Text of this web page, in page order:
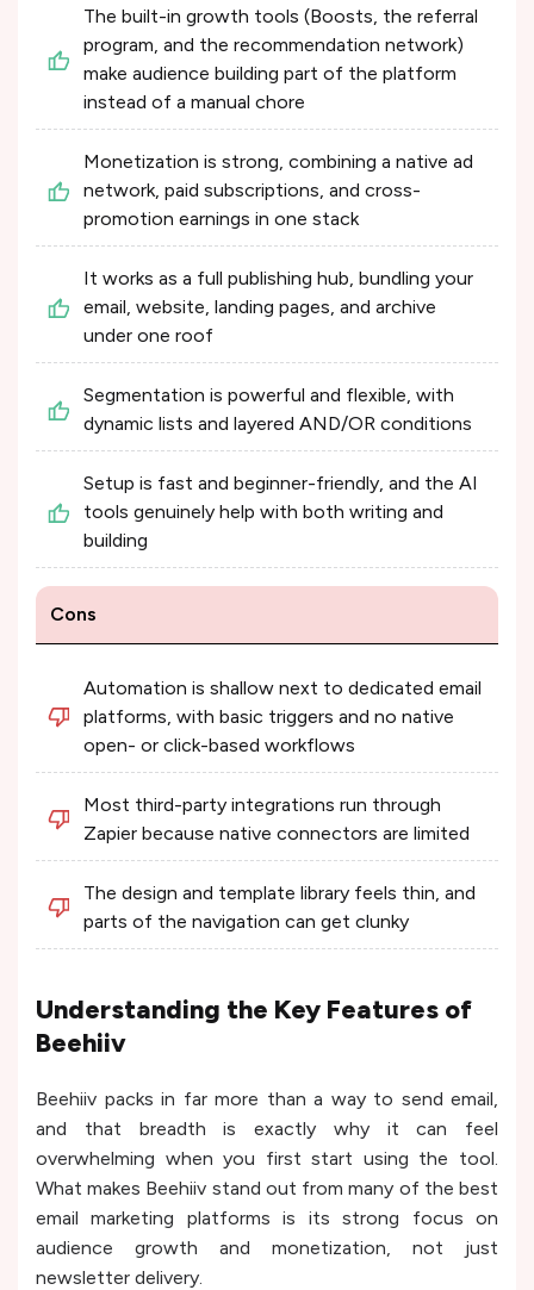
The built-in growth tools (Boosts, the referral
program, and the recommendation network)
make audience building part of the platform
instead of a manual chore
Monetization is strong, combining a native ad
network, paid subscriptions, and cross-
promotion earnings in one stack
It works as a full publishing hub, bundling your
email, website, landing pages, and archive
under one roof
Segmentation is powerful and flexible, with
dynamic lists and layered AND/OR conditions
Setup is fast and beginner-friendly, and the AI
tools genuinely help with both writing and
building
Cons
Automation is shallow next to dedicated email
platforms, with basic triggers and no native
open- or click-based workflows
Most third-party integrations run through
Zapier because native connectors are limited
The design and template library feels thin, and
parts of the navigation can get clunky
Understanding the Key Features of
Beehiiv
Beehiiv packs in far more than a way to send email,
and that breadth is exactly why it can feel
overwhelming when you first start using the tool.
What makes Beehiiv stand out from many of the best
email marketing platforms is its strong focus on
audience growth and monetization, not just
newsletter delivery.